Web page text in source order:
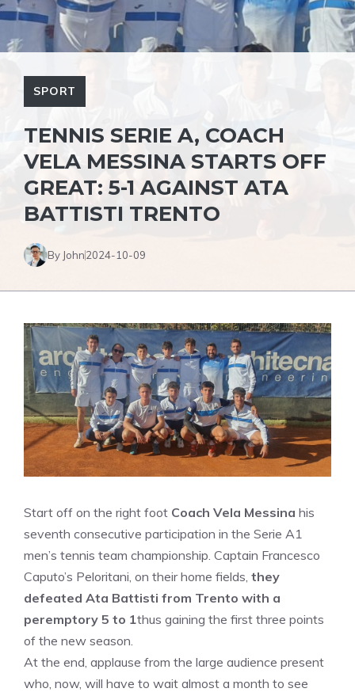
SPORT
TENNIS SERIE A, COACH
VELA MESSINA STARTS OFF
GREAT: 5-1 AGAINST ATA
BATTISTI TRENTO
By John2024-10-09
Start off on the right foot Coach Vela Messina his
seventh consecutive participation in the Serie A1
men’s tennis team championship. Captain Francesco
Caputo’s Peloritani, on their home fields, they
defeated Ata Battisti from Trento with a
peremptory 5 to 1thus gaining the first three points
of the new season.
At the end, applause from the large audience present
who, now, will have to wait almost a month to see